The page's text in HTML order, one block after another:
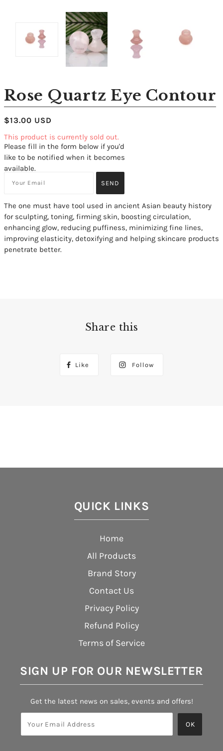
Rose Quartz Eye Contour
$13.00 USD
This product is currently sold out.
Please fill in the form below if you'd
like to be notified when it becomes
available.
The one must have tool used in ancient Asian beauty history
for sculpting, toning, firming skin, boosting circulation,
enhancing glow, reducing puffiness, minimizing fine lines,
improving elasticity, detoxifying and helping skincare products
penetrate better.
Share this
Like Follow
QUICK LINKS
Home
All Products
Brand Story
Contact Us
Privacy Policy
Refund Policy
Terms of Service
SIGN UP FOR OUR NEWSLETTER
Get the latest news on sales, events and offers!